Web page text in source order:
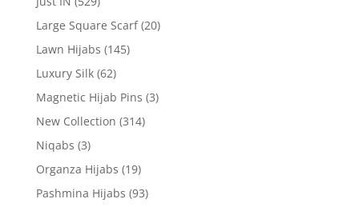
Large Square Scarf (20)
Lawn Hijabs (145)
Luxury Silk (62)
Magnetic Hijab Pins (3)
New Collection (314)
Niqabs (3)
Organza Hijabs (19)
Pashmina Hijabs (93)